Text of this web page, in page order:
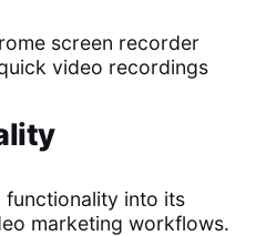
screen recorder
video recordings
functionality into its
marketing workflows.